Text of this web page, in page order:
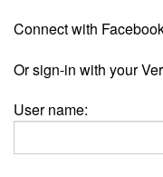
Connect with
Or sign-in with your
User name: